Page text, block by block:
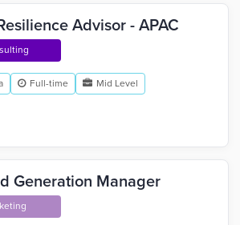
Advisor - APAC
Full-time Mid Level
Generation Manager